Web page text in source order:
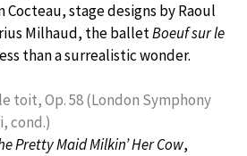
Cocteau, stage designs by Raoul
Milhaud, the balletBoeuf sur le
than a surrealistic wonder.
toit, Op. 58 (London Symphony
cond.)
Pretty Maid Milkin’ Her Cow,